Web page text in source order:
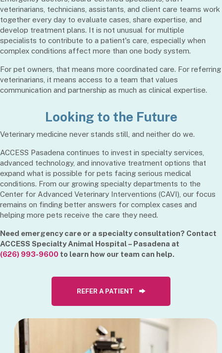
veterinarians, technicians, assistants, and client care teams work
together every day to evaluate cases, share expertise, and
develop treatment plans. It is not unusual for multiple
specialists to contribute to a patient's care, especially when
complex conditions affect more than one body system.
For pet owners, that means more coordinated care. For referring
veterinarians, it means access to a team that values
communication and partnership as much as clinical expertise.
Looking to the Future
Veterinary medicine never stands still, and neither do we.
ACCESS Pasadena continues to invest in specialty services,
advanced technology, and innovative treatment options that
expand what is possible for pets facing serious medical
conditions. From our growing specialty departments to the
Center for Advanced Veterinary Interventions (CAVI), our focus
remains on finding better answers for complex cases and
helping more pets receive the care they need.
Need emergency care or a specialty consultation? Contact
ACCESS Specialty Animal Hospital – Pasadena at
(626) 993-9600 to learn how our team can help.
REFER A PATIENT